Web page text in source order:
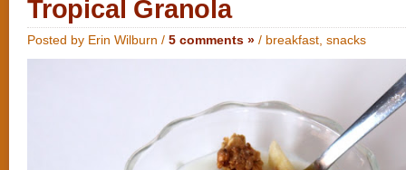
Tropical Granola
Posted by Erin Wilburn / 5 comments » / breakfast snacks